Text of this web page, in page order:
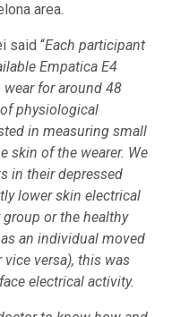
area.
said “Each participant
Empatica E4
for around 48
physiological
in measuring small
skin of the wearer. We
in their depressed
lower skin electrical
or the healthy
an individual moved
versa), this was
electrical activity.